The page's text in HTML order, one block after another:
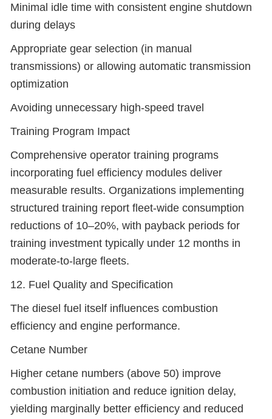
Minimal idle time with consistent engine shutdown
during delays
Appropriate gear selection (in manual
transmissions) or allowing automatic transmission
optimization
Avoiding unnecessary high-speed travel
Training Program Impact
Comprehensive operator training programs
incorporating fuel efficiency modules deliver
measurable results. Organizations implementing
structured training report fleet-wide consumption
reductions of 10–20%, with payback periods for
training investment typically under 12 months in
moderate-to-large fleets.
12. Fuel Quality and Specification
The diesel fuel itself influences combustion
efficiency and engine performance.
Cetane Number
Higher cetane numbers (above 50) improve
combustion initiation and reduce ignition delay,
yielding marginally better efficiency and reduced